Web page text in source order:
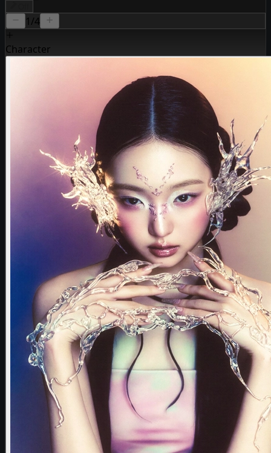
1 /4
Character